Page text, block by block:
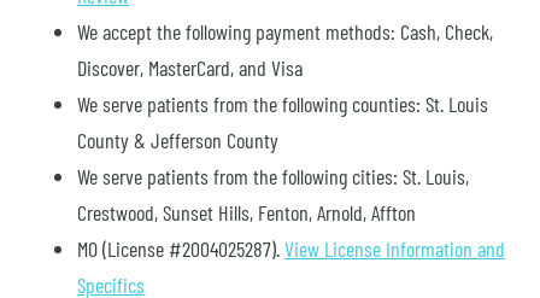
We accept the following payment methods: Cash, Check,
Discover, MasterCard, and Visa
We serve patients from the following counties: St. Louis
County & Jefferson County
We serve patients from the following cities: St. Louis,
Crestwood, Sunset Hills, Fenton, Arnold, Affton
MO (License #2004025287).View License Information and
Specifics